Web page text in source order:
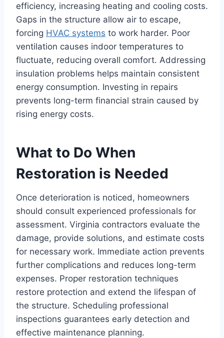
efficiency, increasing heating and cooling costs.
Gaps in the structure allow air to escape,
forcing HVAC systems to work harder. Poor
ventilation causes indoor temperatures to
fluctuate, reducing overall comfort. Addressing
insulation problems helps maintain consistent
energy consumption. Investing in repairs
prevents long-term financial strain caused by
rising energy costs.
What to Do When
Restoration is Needed
Once deterioration is noticed, homeowners
should consult experienced professionals for
assessment. Virginia contractors evaluate the
damage, provide solutions, and estimate costs
for necessary work. Immediate action prevents
further complications and reduces long-term
expenses. Proper restoration techniques
restore protection and extend the lifespan of
the structure. Scheduling professional
inspections guarantees early detection and
effective maintenance planning.